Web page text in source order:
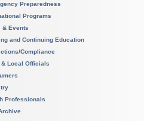
Preparedness
Programs
& Events
and Continuing Education
Compliance
& Local Officials
Professionals